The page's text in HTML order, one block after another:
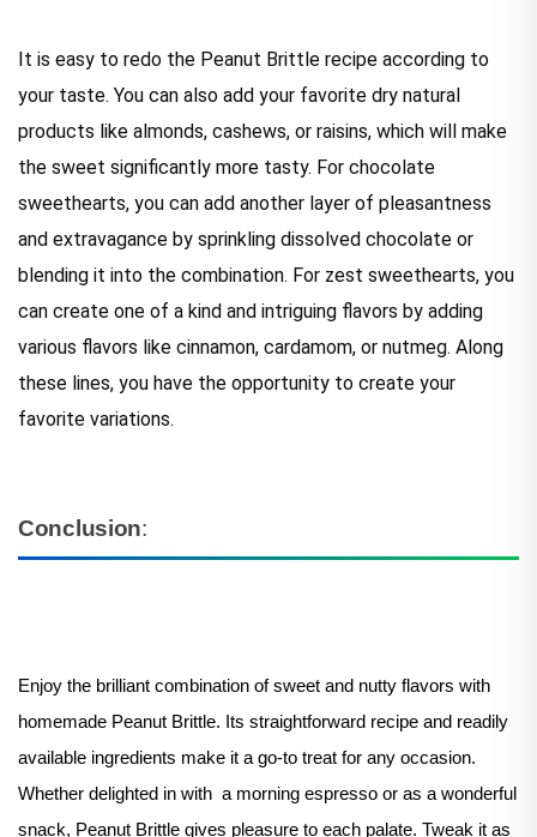
It is easy to redo the Peanut Brittle recipe according to
your taste. You can also add your favorite dry natural
products like almonds, cashews, or raisins, which will make
the sweet significantly more tasty. For chocolate
sweethearts, you can add another layer of pleasantness
and extravagance by sprinkling dissolved chocolate or
blending it into the combination. For zest sweethearts, you
can create one of a kind and intriguing flavors by adding
various flavors like cinnamon, cardamom, or nutmeg. Along
these lines, you have the opportunity to create your
favorite variations.
Conclusion:
Enjoy the brilliant combination of sweet and nutty flavors with
homemade Peanut Brittle. Its straightforward recipe and readily
available ingredients make it a go-to treat for any occasion.
Whether delighted in with a morning espresso or as a wonderful
snack, Peanut Brittle gives pleasure to each palate. Tweak it as